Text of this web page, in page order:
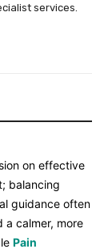
services.
on effective
balancing
guidance often
a calmer, more
Pain